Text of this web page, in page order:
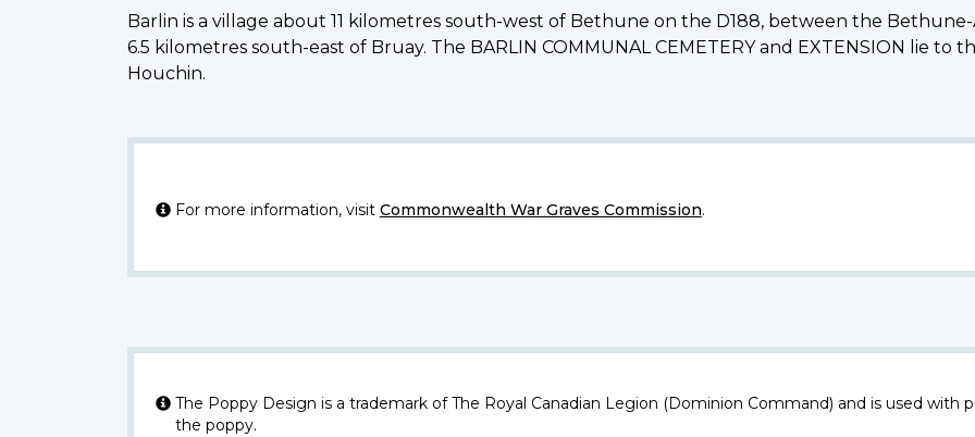
Barlin is a village about 11 kilometres south-west of Bethune on the D188, between the
6.5 kilometres south-east of Bruay. The BARLIN COMMUNAL CEMETERY and EXTENSION lie
Houchin.
For more information, visit Commonwealth War Graves Commission.
The Poppy Design is a trademark of The Royal Canadian Legion (Dominion Command) and is used with
the poppy.